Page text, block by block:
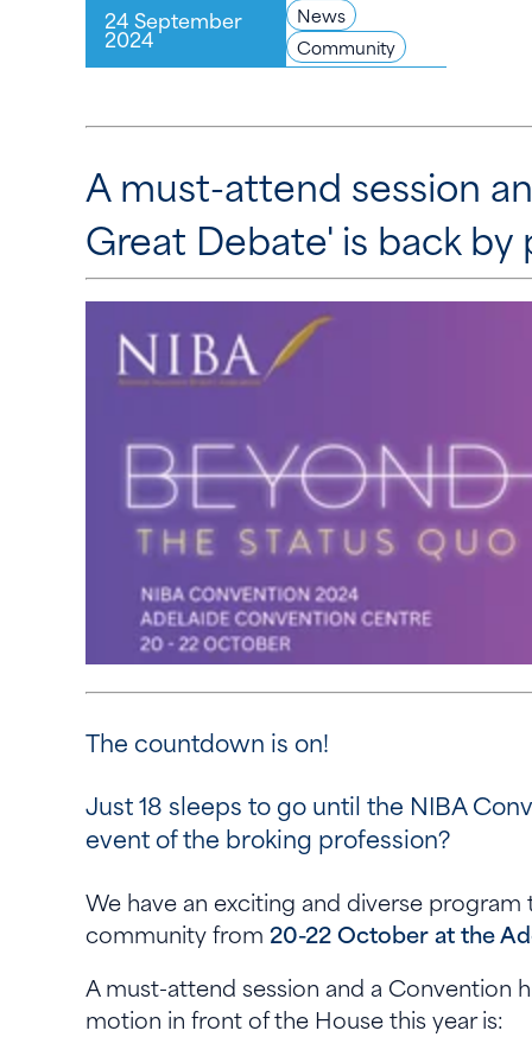
24 September
2024
News
Community
A must-attend session
Great Debate' is back
The countdown is on!
Just 18 sleeps to go until the NIBA
event of the broking profession?
We have an exciting and diverse
community from 20-22 October at the
A must-attend session and a Convention
motion in front of the House this year is: